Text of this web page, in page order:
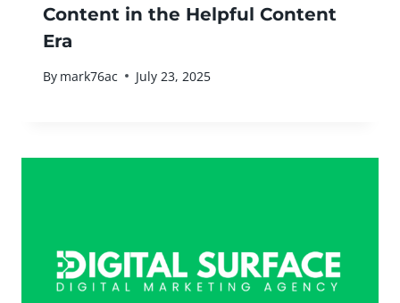
Content in the Helpful Content
Era
By mark76ac July 23, 2025